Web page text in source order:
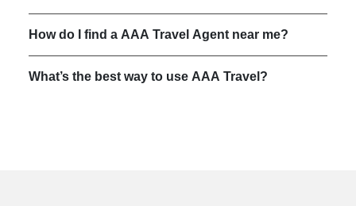
How do I find a AAA Travel Agent near me?
What’s the best way to use AAA Travel?